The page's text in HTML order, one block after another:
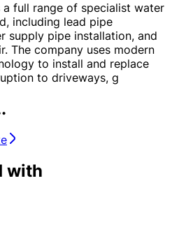
a full range of specialist water
including lead pipe
supply pipe installation, and
The company uses modern
to install and replace
to driveways, g
with